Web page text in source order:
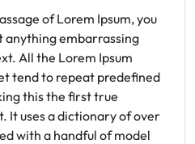
of Lorem Ipsum, you
anything embarrassing
All the Lorem Ipsum
tend to repeat predefined
this the first true
It uses a dictionary of over
with a handful of model